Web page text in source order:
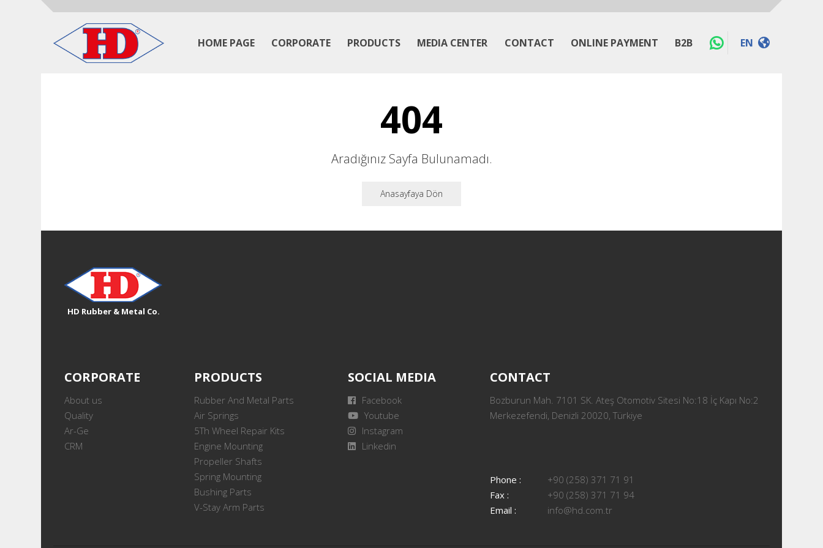
HOME PAGE CORPORATE PRODUCTS MEDIA CENTER CONTACT ONLINE PAYMENT B2B EN
404
Aradığınız Sayfa Bulunamadı.
Anasayfaya Dön
HD Rubber & Metal Co.
CORPORATE
About us
Quality
Ar-Ge
CRM
PRODUCTS
Rubber And Metal Parts
Air Springs
5Th Wheel Repair Kits
Engine Mounting
Propeller Shafts
Spring Mounting
Bushing Parts
V-Stay Arm Parts
SOCIAL MEDIA
Facebook
Youtube
Instagram
Linkedin
CONTACT
Bozburun Mah. 7101 SK. Ateş Otomotiv Sitesi No:18 İç Kapı No:2
Merkezefendi, Denizli 20020, Türkiye
Phone :
+90 (258) 371 71 91
Fax :
+90 (258) 371 71 94
Email :
info@hd.com.tr